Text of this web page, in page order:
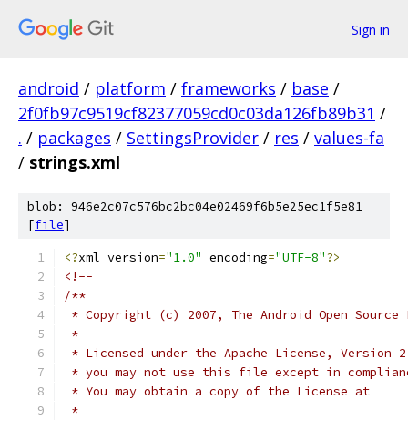
Sign in
android / platform / frameworks / base /
2f0fb97c9519cf82377059cd0c03da126fb89b31 /
. / packages / SettingsProvider / res / values-fa
/ strings.xml
blob: 946e2c07c576bc2bc04e02469f6b5e25ec1f5e81
[file]
<?xml version="1.0" encoding="UTF-8"?>
<!--
/**
* Copyright (c) 2007, The Android Open Source
*
* Licensed under the Apache License,
* you may not use this file except in
* You may obtain a copy of the License at
*